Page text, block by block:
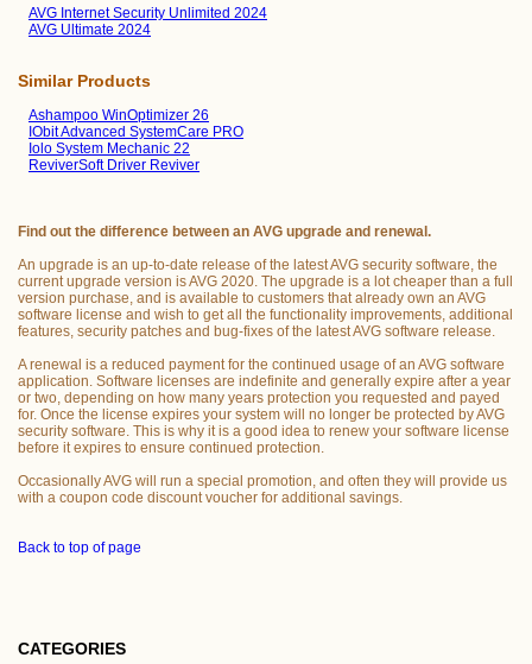
CATEGORIES
AVG Internet Security Unlimited 2024
AVG Ultimate 2024
Similar Products
Ashampoo WinOptimizer 26
IObit Advanced SystemCare PRO
Iolo System Mechanic 22
ReviverSoft Driver Reviver
Find out the difference between an AVG upgrade and renewal.
An upgrade is an up-to-date release of the latest AVG security software, the
current upgrade version is AVG 2020. The upgrade is a lot cheaper than a full
version purchase, and is available to customers that already own an AVG
software license and wish to get all the functionality improvements, additional
features, security patches and bug-fixes of the latest AVG software release.
A renewal is a reduced payment for the continued usage of an AVG software
application. Software licenses are indefinite and generally expire after a year
or two, depending on how many years protection you requested and payed
for. Once the license expires your system will no longer be protected by AVG
security software. This is why it is a good idea to renew your software license
before it expires to ensure continued protection.
Occasionally AVG will run a special promotion, and often they will provide us
with a coupon code discount voucher for additional savings.
Back to top of page